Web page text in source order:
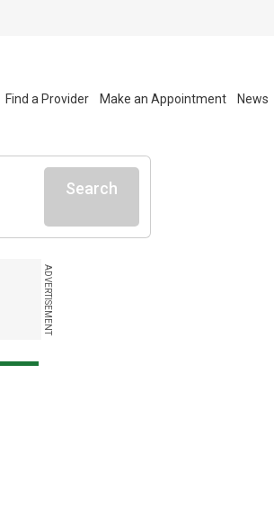
Find a Provider Make an Appointment News
Search
ADVERTISEMENT